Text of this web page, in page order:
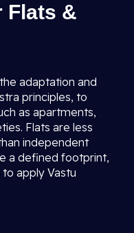
Flats &
adaptation and
principles, to
as apartments,
Flats are less
independent
a defined footprint,
apply Vastu